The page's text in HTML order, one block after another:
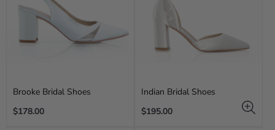
Brooke Bridal Shoes
Regular
$178.00
Indian Bridal Shoes
Regular
$195.00